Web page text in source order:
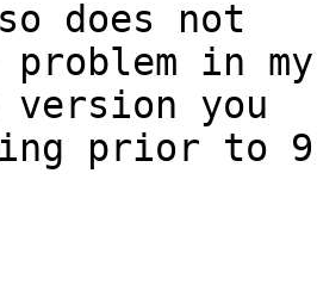
does not
problem in
version you
prior to